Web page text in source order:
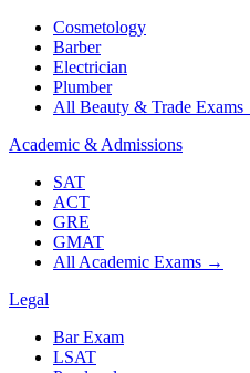
Cosmetology
Barber
Electrician
Plumber
All Beauty & Trade Exams
Academic & Admissions
SAT
ACT
GRE
GMAT
All Academic Exams →
Legal
Bar Exam
LSAT